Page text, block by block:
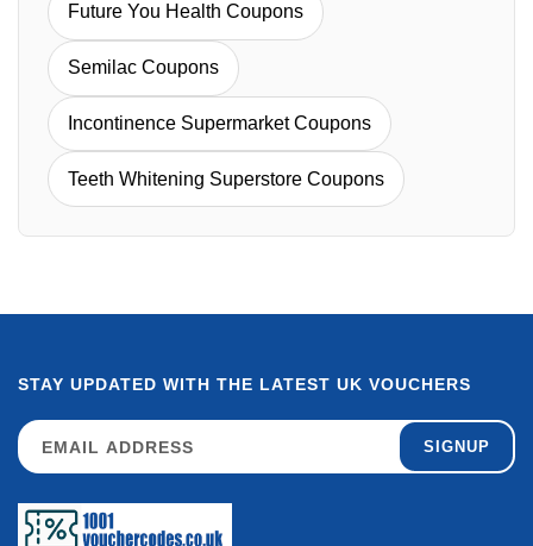
Future You Health Coupons
Semilac Coupons
Incontinence Supermarket Coupons
Teeth Whitening Superstore Coupons
STAY UPDATED WITH THE LATEST UK VOUCHERS
SIGNUP